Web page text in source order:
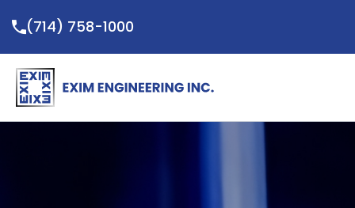
to
content
(714) 758-1000